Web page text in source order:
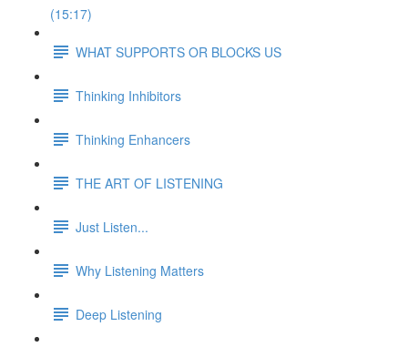
(15:17)
WHAT SUPPORTS OR BLOCKS US
Thinking Inhibitors
Thinking Enhancers
THE ART OF LISTENING
Just Listen...
Why Listening Matters
Deep Listening